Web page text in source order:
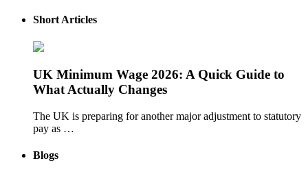
Short Articles
UK Minimum Wage 2026: A Quick Guide to
What Actually Changes
The UK is preparing for another major adjustment to statutory
pay as …
Blogs